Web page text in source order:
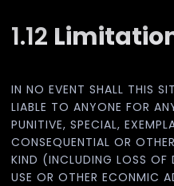
1.12
IN NO EVENT SHALL THIS
LIABLE TO ANYONE FOR
PUNITIVE, SPECIAL,
CONSEQUENTIAL OR
KIND (INCLUDING LOSS OF
USE OR OTHER ECONMIC